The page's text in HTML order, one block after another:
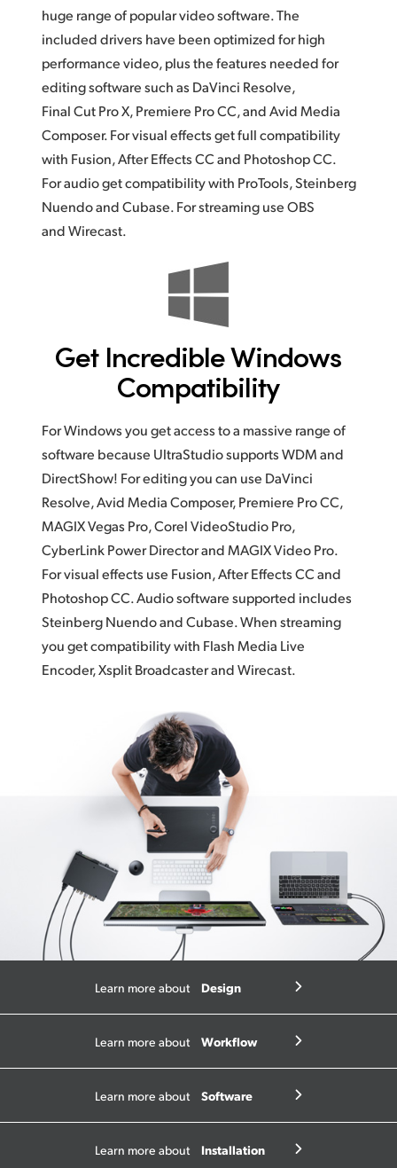
huge range of popular video software.The
includeddrivers have been optimized for high
performance video, plus the features needed for
editing software such as DaVinci Resolve,
Final Cut Pro X, Premiere Pro CC, and Avid Media
Composer.For visualeffects get full compatibility
with Fusion, After Effects CC and Photoshop CC.
For audio get compatibility with ProTools, Steinberg
Nuendo and Cubase. For streaming use OBS
and Wirecast.
Get IncredibleWindows
Compatibility
For Windows you get access to a massive range of
software because UltraStudio supports WDM and
DirectShow! For editing you can use DaVinci
Resolve, Avid Media Composer, Premiere Pro CC,
MAGIX Vegas Pro, Corel VideoStudio Pro,
CyberLink Power Director and MAGIX Video Pro.
For visual effects use Fusion, After Effects CC and
Photoshop CC. Audio software supported includes
Steinberg Nuendo and Cubase. When streaming
you get compatibility with Flash Media Live
Encoder, Xsplit Broadcaster and Wirecast.
Learn more about Design
Learn more about Workflow
Learn more about Software
Learn more about Installation